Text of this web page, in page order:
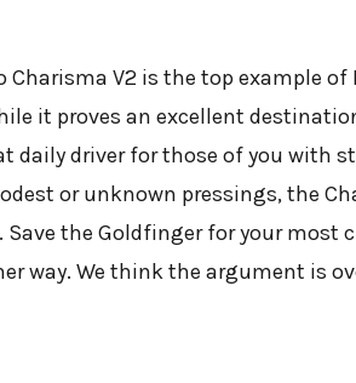
Charisma V2 is the top example
it proves an excellent
daily driver for those of you with
or unknown pressings, the
the Goldfinger for your most
way. We think the argument is